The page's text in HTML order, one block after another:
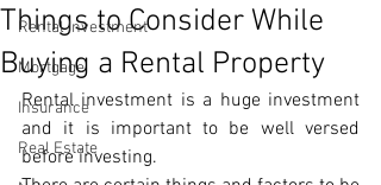
Rental Investment
Mortgage
Insurance
Real Estate
Things to Consider While
Buying a Rental Property
Rental investment is a huge investment
and it is important to be well versed
before investing.